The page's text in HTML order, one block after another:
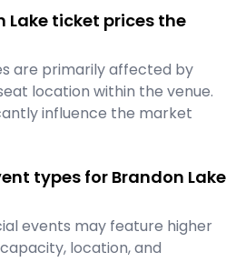
ticket prices the
are primarily affected by
location within the venue.
influence the market
types for Brandon Lake
events may feature higher
location, and